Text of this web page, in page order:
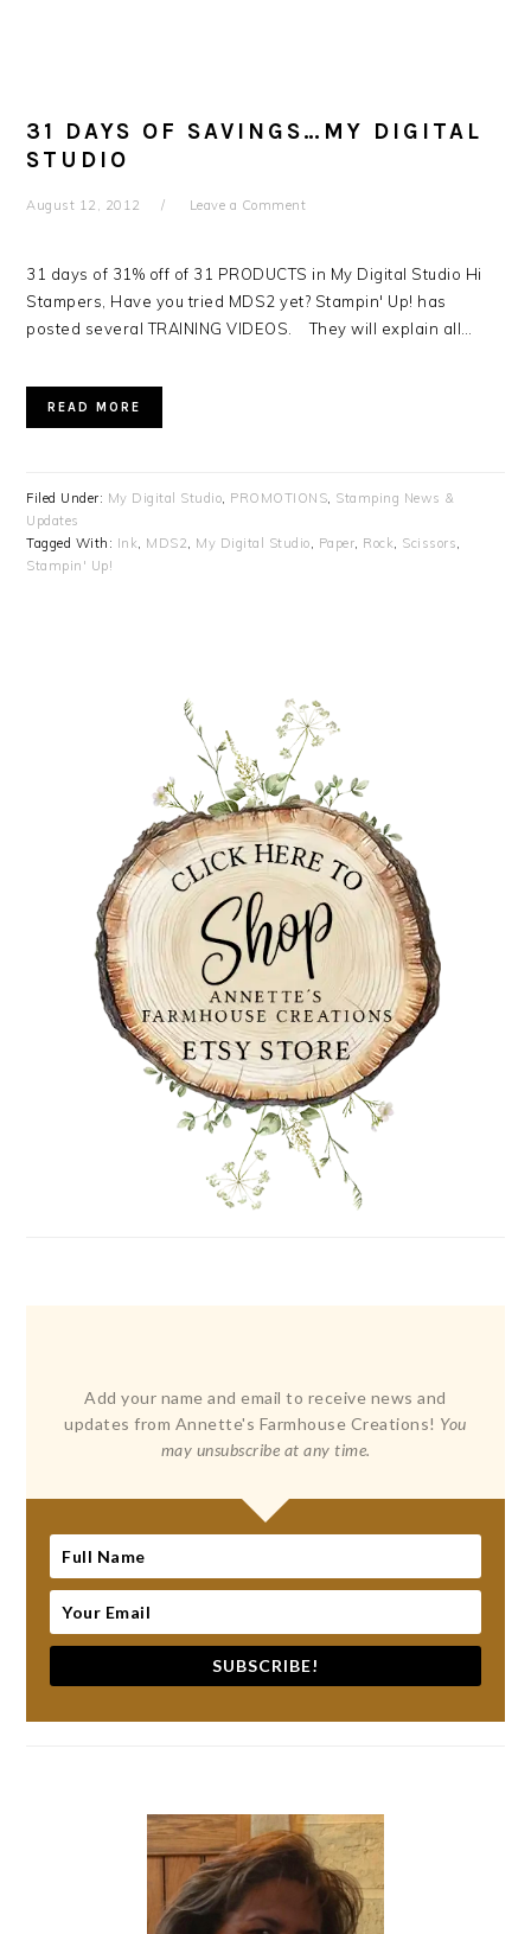
31 DAYS OF SAVINGS…MY DIGITAL
STUDIO
August 12, 2012 Leave a Comment
31 days of 31% off of 31 PRODUCTS in My Digital Studio Hi
Stampers, Have you tried MDS2 yet? Stampin' Up! has
posted several TRAINING VIDEOS. They will explain all…
READ MORE
Filed Under: My Digital Studio, PROMOTIONS, Stamping News &
Updates
Tagged With: Ink, MDS2, My Digital Studio, Paper, Rock, Scissors,
Stampin' Up!
Add your name and email to receive news and
updates from Annette's Farmhouse Creations! You
may unsubscribe at any time.
SUBSCRIBE!